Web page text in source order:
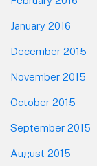
January 2016
December 2015
November 2015
October 2015
September 2015
August 2015